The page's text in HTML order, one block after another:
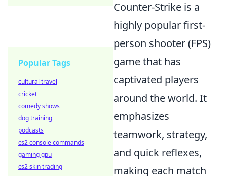
Counter-Strike is a
highly popular first-
person shooter (FPS)
game that has
captivated players
around the world. It
emphasizes
teamwork, strategy,
and quick reflexes,
making each match
Popular Tags
cultural travel
cricket
comedy shows
dog training
podcasts
cs2 console commands
gaming gpu
cs2 skin trading